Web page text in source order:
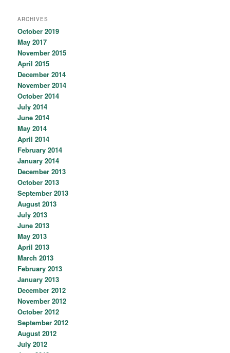
ARCHIVES
October 2019
May 2017
November 2015
April 2015
December 2014
November 2014
October 2014
July 2014
June 2014
May 2014
April 2014
February 2014
January 2014
December 2013
October 2013
September 2013
August 2013
July 2013
June 2013
May 2013
April 2013
March 2013
February 2013
January 2013
December 2012
November 2012
October 2012
September 2012
August 2012
July 2012